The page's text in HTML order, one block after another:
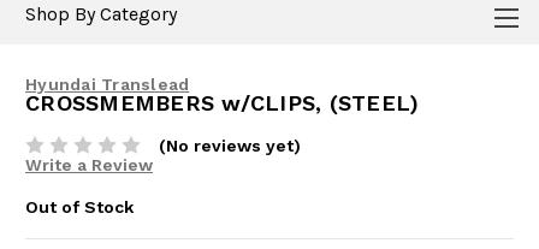
Shop By Category
Hyundai Translead
CROSSMEMBERS w/CLIPS, (STEEL)
(No reviews yet)
Write a Review
Out of Stock